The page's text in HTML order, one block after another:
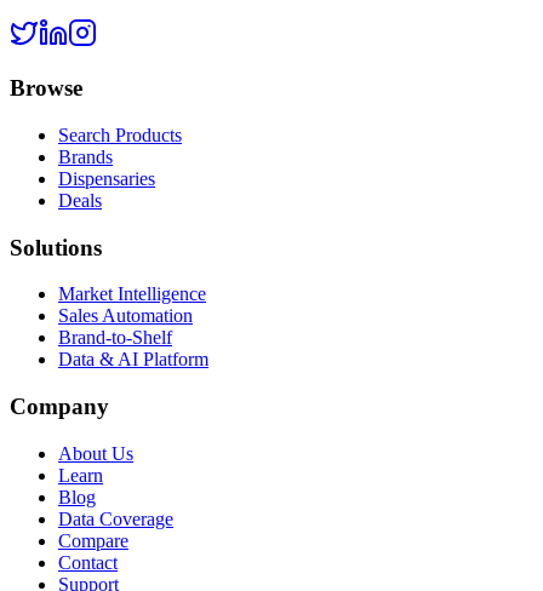
Browse
Search Products
Brands
Dispensaries
Deals
Solutions
Market Intelligence
Sales Automation
Brand-to-Shelf
Data & AI Platform
Company
About Us
Learn
Blog
Data Coverage
Compare
Contact
Support